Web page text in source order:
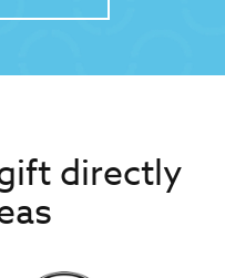
directly